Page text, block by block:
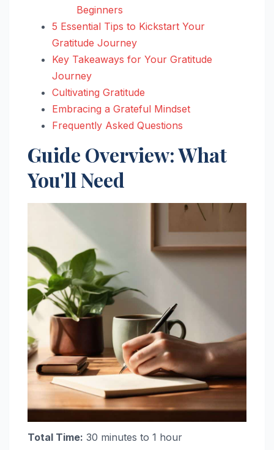
Beginners
5 Essential Tips to Kickstart Your
Gratitude Journey
Key Takeaways for Your Gratitude
Journey
Cultivating Gratitude
Embracing a Grateful Mindset
Frequently Asked Questions
Guide Overview: What
You'll Need
Total Time: 30 minutes to 1 hour